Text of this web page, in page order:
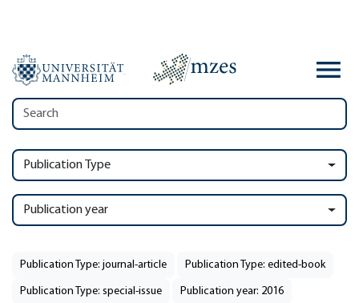
Publication Type
Publication year
Publication Type: journal-article Publication Type: edited-book
Publication Type: special-issue Publication year: 2016